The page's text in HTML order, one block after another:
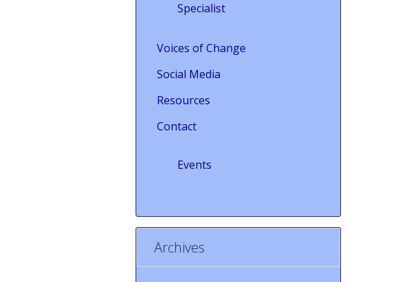
Specialist
Voices of Change
Social Media
Resources
Contact
Events
Archives